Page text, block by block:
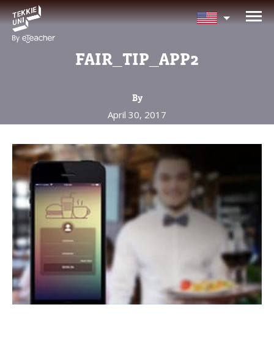
FAIR_TIP_APP2
By
April 30, 2017
NEED HELP CHOOSING YOUR
Parent's Full Name
Your Child's Age
Your Child's Age
Parent's Email
Mobile Number